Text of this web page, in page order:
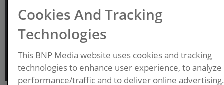
Kelleher Consultants LLC
and CEO of Kelleher
Consultants LLC, will serve
as Chairperson for the
Cookies And Tracking
Technologies
This BNP Media website uses cookies and tracking
technologies to enhance user experience, to analyze
performance/traffic and to deliver online advertising.